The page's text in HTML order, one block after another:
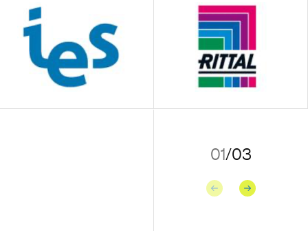
01/03
Previous Next